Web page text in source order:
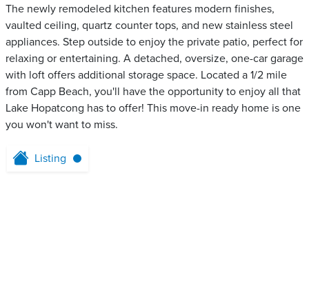
The newly remodeled kitchen features modern finishes,
vaulted ceiling, quartz counter tops, and new stainless steel
appliances. Step outside to enjoy the private patio, perfect for
relaxing or entertaining. A detached, oversize, one-car garage
with loft offers additional storage space. Located a 1/2 mile
from Capp Beach, you'll have the opportunity to enjoy all that
Lake Hopatcong has to offer! This move-in ready home is one
you won't want to miss.
Listing